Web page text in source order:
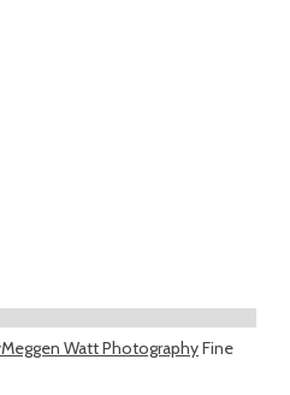
Meggen Watt PhotographyFine